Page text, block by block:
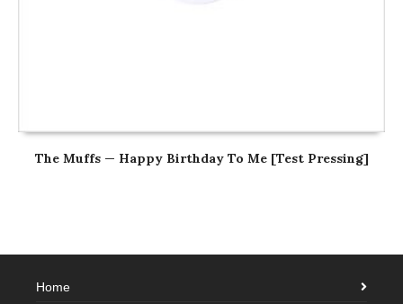
The Muffs — Happy Birthday To Me [Test Pressing]
Home